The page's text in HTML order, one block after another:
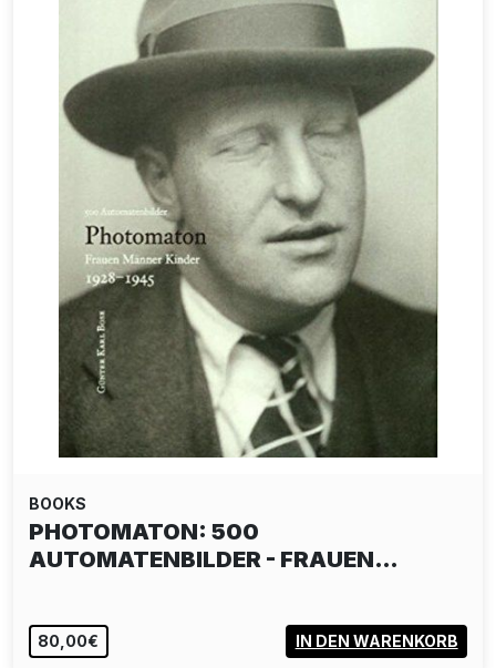
BOOKS
PHOTOMATON: 500
AUTOMATENBILDER - FRAUEN…
80,00€ IN DEN WARENKORB